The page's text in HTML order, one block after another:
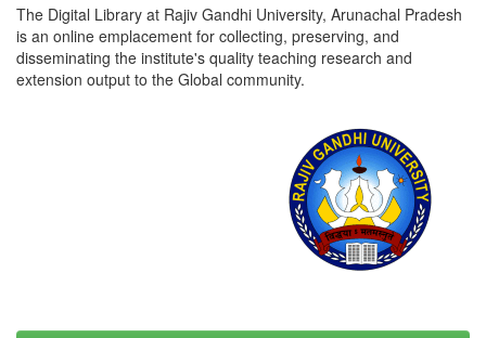
The Digital Library at Rajiv Gandhi University, Arunachal Pradesh
is an online emplacement for collecting, preserving, and
disseminating the institute's quality teaching research and
extension output to the Global community.